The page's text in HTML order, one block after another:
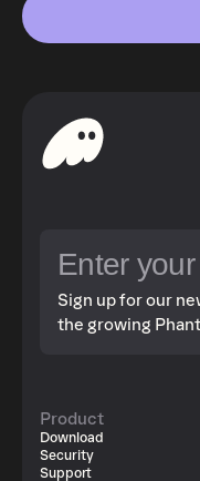
Sign up for our
the growing
Product
Download
Security
Support